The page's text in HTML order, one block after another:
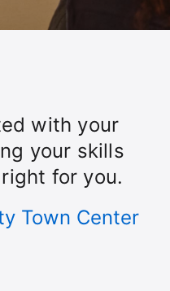
with your
your skills
for you.
Town Center